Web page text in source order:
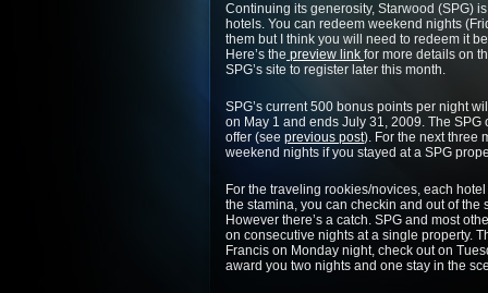
Continuing its generosity, Starwood (SPG)
hotels. You can redeem weekend nights
them but I think you will need to redeem it
Here’s the preview link for more details on
SPG’s site to register later this month.
SPG’s current 500 bonus points per night
on May 1 and ends July 31, 2009. The
offer (see previous post). For the next three
weekend nights if you stayed at a SPG
For the traveling rookies/novices, each
the stamina, you can checkin and out of
However there’s a catch. SPG and most
on consecutive nights at a single property.
Francis on Monday night, check out on
award you two nights and one stay in the